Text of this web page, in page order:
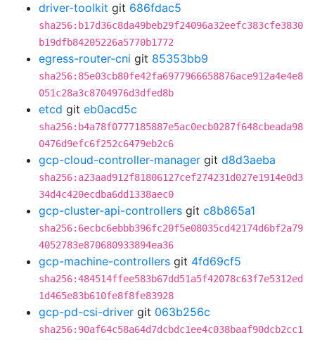
driver-toolkit git 686fdac5
sha256:b17d36c8da49beb29f24096a32eefc383cfe3830
b19dfb84205226a5770b1772
egress-router-cni git 85353bb9
sha256:85e03cb80fe42fa6977966658876ace912a4e4e8
051c28a3c8704976d3dfed8b
etcd git eb0acd5c
sha256:b4a78f0777185887e5ac0ecb0287f648cbeada98
0476d9efc6f252c6479eb2c6
gcp-cloud-controller-manager git d8d3aeba
sha256:a23aad912f81806127cef274231d027e1914e0d3
34d4c420ecdba6dd1338aec0
gcp-cluster-api-controllers git c8b865a1
sha256:6ecbc6ebbb396fc20f5e08035cd42174d6bf2a79
4052783e870680933894ea36
gcp-machine-controllers git 4fd69cf5
sha256:484514ffee583b67dd51a5f42078c63f7e5312ed
1d465e83b610fe8f8fe83928
gcp-pd-csi-driver git 063b256c
sha256:90af64c58a64d7dcbdc1ee4c038baaf90dcb2cc1